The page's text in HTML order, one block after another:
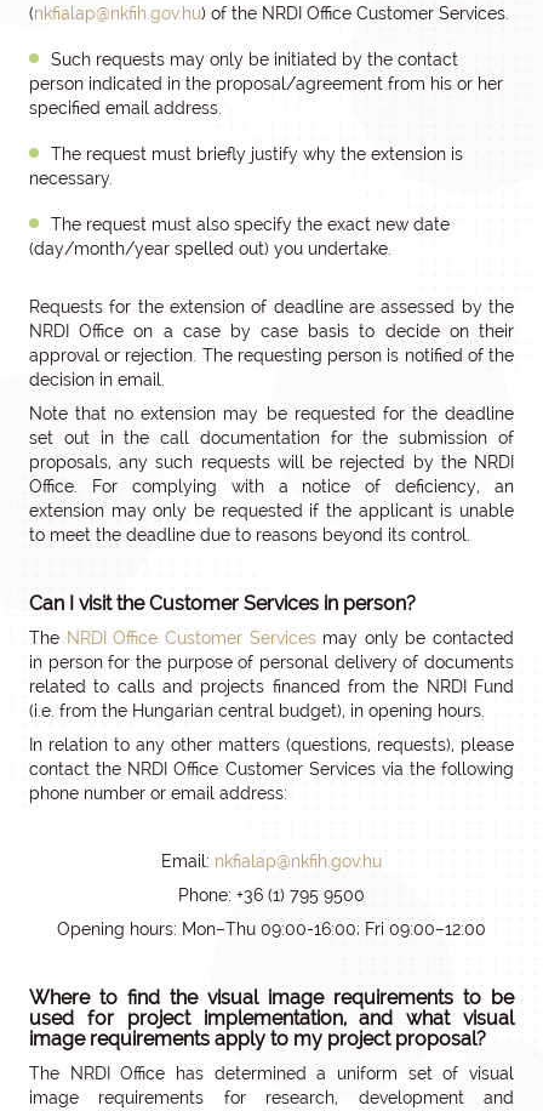
(nkfialap@nkfih.gov.hu) of the NRDI Office Customer Services.
Such requests may only be initiated by the contact
person indicated in the proposal/agreement from his or her
specified email address.
The request must briefly justify why the extension is
necessary.
The request must also specify the exact new date
(day/month/year spelled out) you undertake.
Requests for the extension of deadline are assessed by the
NRDI Office on a case by case basis to decide on their
approval or rejection. The requesting person is notified of the
decision in email.
Note that no extension may be requested for the deadline
set out in the call documentation for the submission of
proposals, any such requests will be rejected by the NRDI
Office. For complying with a notice of deficiency, an
extension may only be requested if the applicant is unable
to meet the deadline due to reasons beyond its control.
Can I visit the Customer Services in person?
The NRDI Office Customer Servicesmay only be contacted
in person for the purpose of personal delivery of documents
related to calls and projects financed from the NRDI Fund
(i.e. from the Hungarian central budget), in opening hours.
In relation to any other matters (questions, requests), please
contact the NRDI Office Customer Services via the following
phone number or email address:
Email: nkfialap@nkfih.gov.hu
Phone: +36 (1) 795 9500
Opening hours: Mon–Thu 09:00-16:00; Fri 09:00–12:00
Where to find the visual image requirements to be
used for project implementation, and what visual
image requirements apply to my project proposal?
The NRDI Office has determined a uniform set of visual
image requirements for research, development and